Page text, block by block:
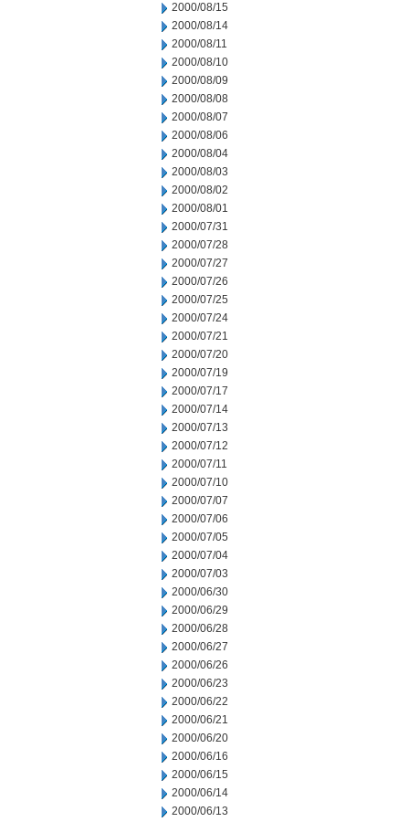
2000/08/15
2000/08/14
2000/08/11
2000/08/10
2000/08/09
2000/08/08
2000/08/07
2000/08/06
2000/08/04
2000/08/03
2000/08/02
2000/08/01
2000/07/31
2000/07/28
2000/07/27
2000/07/26
2000/07/25
2000/07/24
2000/07/21
2000/07/20
2000/07/19
2000/07/17
2000/07/14
2000/07/13
2000/07/12
2000/07/11
2000/07/10
2000/07/07
2000/07/06
2000/07/05
2000/07/04
2000/07/03
2000/06/30
2000/06/29
2000/06/28
2000/06/27
2000/06/26
2000/06/23
2000/06/22
2000/06/21
2000/06/20
2000/06/16
2000/06/15
2000/06/14
2000/06/13